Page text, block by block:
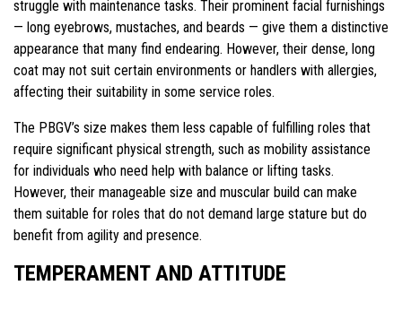
struggle with maintenance tasks. Their prominent facial furnishings
— long eyebrows, mustaches, and beards — give them a distinctive
appearance that many find endearing. However, their dense, long
coat may not suit certain environments or handlers with allergies,
affecting their suitability in some service roles.
The PBGV’s size makes them less capable of fulfilling roles that
require significant physical strength, such as mobility assistance
for individuals who need help with balance or lifting tasks.
However, their manageable size and muscular build can make
them suitable for roles that do not demand large stature but do
benefit from agility and presence.
TEMPERAMENT AND ATTITUDE